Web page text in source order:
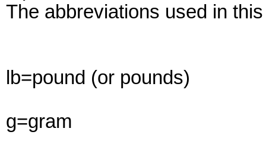
The abbreviations used in
lb=pound (or pounds)
g=gram